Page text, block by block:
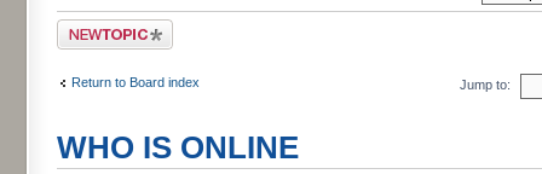
Post a new topic
Return to Board index Jump to:
WHO IS ONLINE